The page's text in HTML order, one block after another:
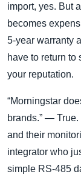
import, yes. But
becomes
5‑year warranty
have to return to
your reputation.
“Morningstar
brands.” — True.
and their
integrator who
simple RS‑485